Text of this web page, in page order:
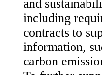
and
including
contracts to
information,
carbon